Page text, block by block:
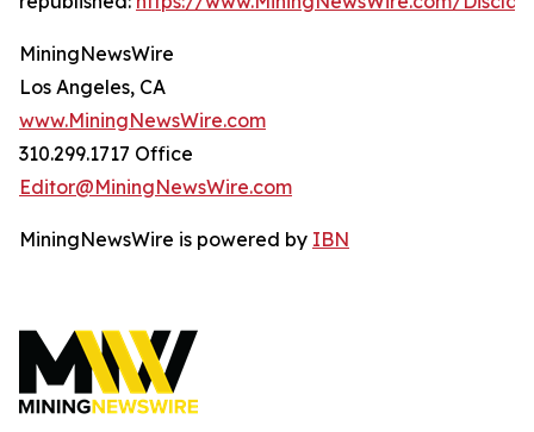
MiningNewsWire
Los Angeles, CA
www.MiningNewsWire.com
310.299.1717 Office
Editor@MiningNewsWire.com
MiningNewsWire is powered by IBN